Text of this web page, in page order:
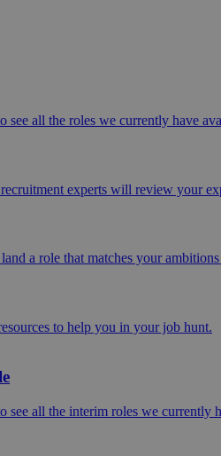
see all the roles we currently have
experts will review your
a role that matches your
to help you in your job hunt.
see all the interim roles we currently